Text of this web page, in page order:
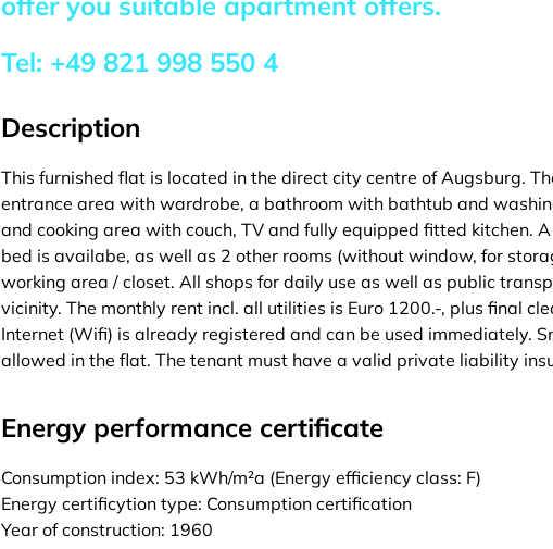
Tel: +49 821 998 550 4
Description
This furnished flat is located in the direct city centre of Augsburg.
entrance area with wardrobe, a bathroom with bathtub and
and cooking area with couch, TV and fully equipped fitted kitchen.
bed is availabe, as well as 2 other rooms (without window, for
working area / closet. All shops for daily use as well as public
vicinity. The monthly rent incl. all utilities is Euro 1200.-, plus final
Internet (Wifi) is already registered and can be used immediately.
allowed in the flat. The tenant must have a valid private liability
Energy performance certificate
Consumption index: 53 kWh/m²a (Energy efficiency class: F)
Energy certificytion type: Consumption certification
Year of construction: 1960